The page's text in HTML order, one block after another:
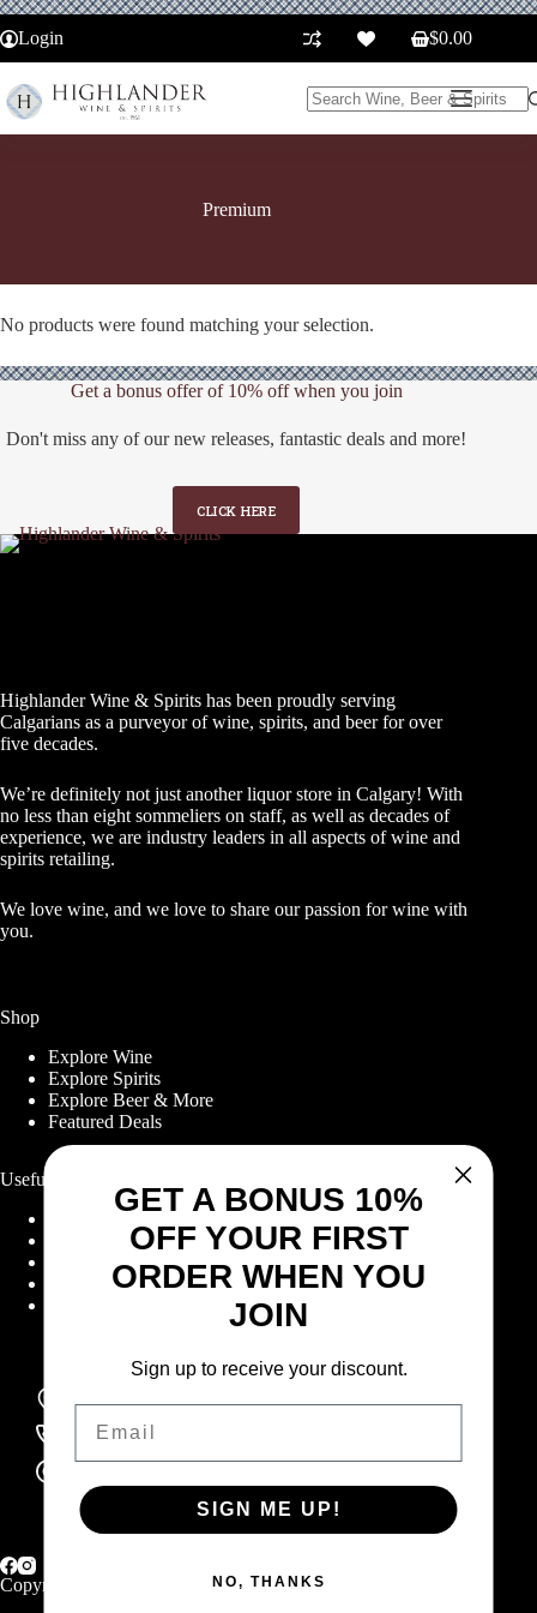
Skip
to
content
Login
Shopping
cart
$0.00
Premium
No products were found matching your selection.
Get a bonus offer of 10% off when you join
Don't miss any of our new releases, fantastic deals and more!
CLICK HERE
Highlander Wine & Spirits has been proudly serving
Calgarians as a purveyor of wine, spirits, and beer for over
five decades.
We’re definitely not just another liquor store in Calgary! With
no less than eight sommeliers on staff, as well as decades of
experience, we are industry leaders in all aspects of wine and
spirits retailing.
We love wine, and we love to share our passion for wine with
you.
Shop
Explore Wine
Explore Spirits
Explore Beer & More
Featured Deals
Useful Links
Shipping & Returns
Corporate Program
Online Ordering
Visit a store
Phone:
(403) 640-6220
Email:
Copyright © 2026 Highlander Wine
GET A BONUS 10%
OFF YOUR FIRST
ORDER WHEN YOU
JOIN
Sign up to receive your discount.
SIGN ME UP!
NO, THANKS